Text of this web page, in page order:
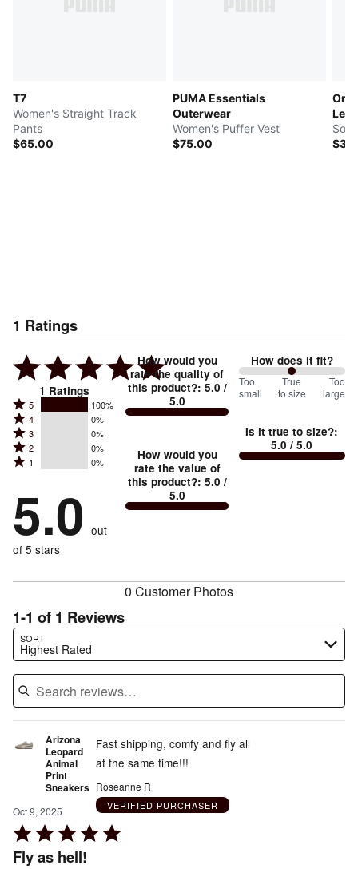
T7
Women's Straight Track
Pants
$65.00
PUMA Essentials
Outerwear
Women's Puffer Vest
$75.00
1 Ratings
1 Ratings
Rated
5
stars
by
of
reviewers
5 100%
Rated
4
stars
by
of
reviewers
4 0%
Rated
3
stars
0%
of
reviewers
3 0%
Rated
2
by
0%
of
reviewers
2 0%
Rated
stars
by
0%
of
1 0%
5.0 out
of 5 stars
How would you
rate the quality of
this product?: 5.0 /
5.0
How would you
rate the value of
this product?: 5.0 /
5.0
How does it fit?
100
between
small
and
Too
small
True
to size
Too
large
Is it true to size?:
5.0 / 5.0
0 Customer Photos
1-1 of 1 Reviews
SORT
Highest Rated
Search reviews…
Arizona
Leopard
Animal
Print
Sneakers
Oct 9, 2025
Rated
5
Fly as hell!
Fast shipping, comfy and fly all
at the same time!!!
Roseanne R
VERIFIED PURCHASER